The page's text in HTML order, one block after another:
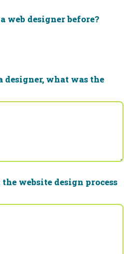
web designer before?
what was the
website design process